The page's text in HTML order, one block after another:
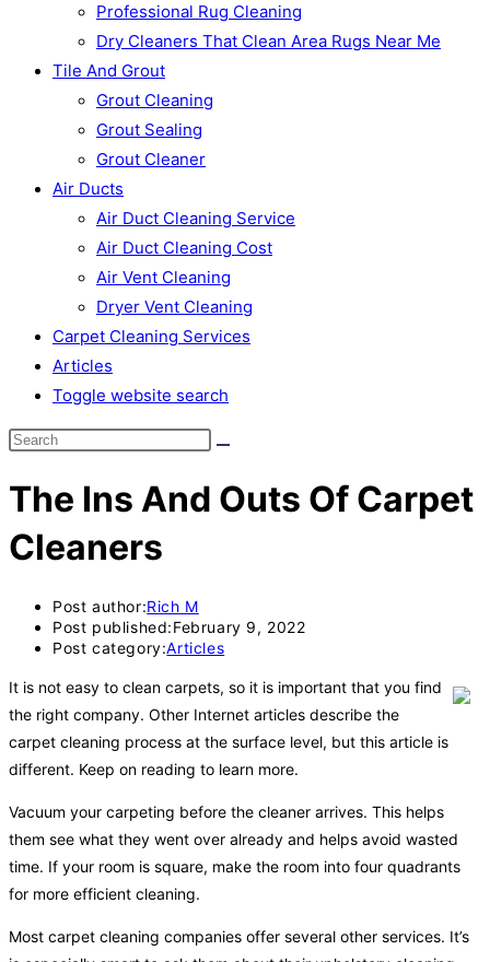
Professional Rug Cleaning
Dry Cleaners That Clean Area Rugs Near Me
Tile And Grout
Grout Cleaning
Grout Sealing
Grout Cleaner
Air Ducts
Air Duct Cleaning Service
Air Duct Cleaning Cost
Air Vent Cleaning
Dryer Vent Cleaning
Carpet Cleaning Services
Articles
Toggle website search
The Ins And Outs Of Carpet
Cleaners
Post author:Rich M
Post published:February 9, 2022
Post category:Articles
It is not easy to clean carpets, so it is important that you find
the right company. Other Internet articles describe the
carpet cleaning process at the surface level, but this article is
different. Keep on reading to learn more.
Vacuum your carpeting before the cleaner arrives. This helps
them see what they went over already and helps avoid wasted
time. If your room is square, make the room into four quadrants
for more efficient cleaning.
Most carpet cleaning companies offer several other services. It’s